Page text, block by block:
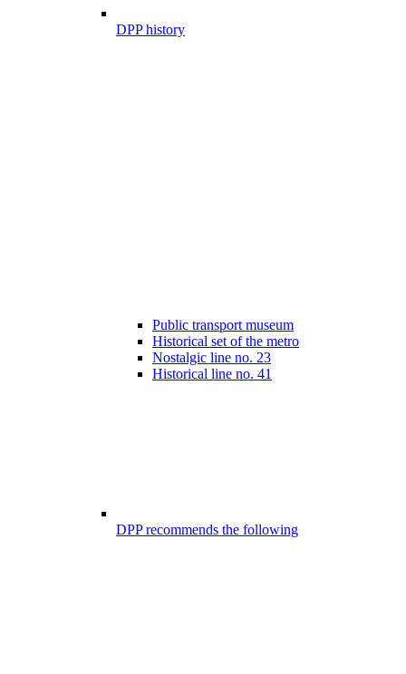
DPP history
Public transport museum
Historical set of the metro
Nostalgic line no. 23
Historical line no. 41
DPP recommends the following